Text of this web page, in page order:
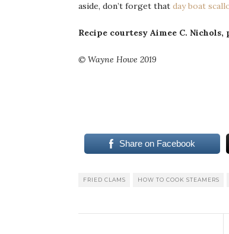
aside, don’t forget that day boat
Recipe courtesy Aimee C. Nichols,
© Wayne Howe 2019
Share on Facebook
FRIED CLAMS HOW TO COOK STEAMERS